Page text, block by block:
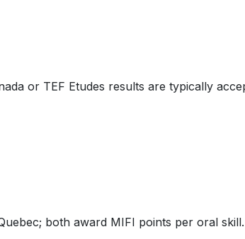
or TEF Etudes results are typically
both award MIFI points per oral